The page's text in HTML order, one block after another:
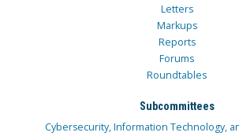
Letters
Markups
Reports
Forums
Roundtables
Subcommittees
Cybersecurity, Information Technology,